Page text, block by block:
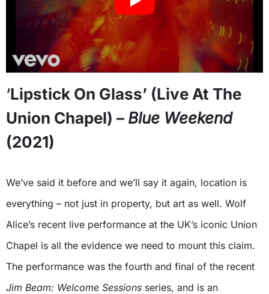
‘Lipstick On Glass’ (Live At The
Union Chapel) – Blue Weekend
(2021)
We’ve said it before and we’ll say it again, location is
everything – not just in property, but art as well. Wolf
Alice’s recent live performance at the UK’s iconic Union
Chapel is all the evidence we need to mount this claim.
The performance was the fourth and final of the recent
Jim Beam: Welcome Sessions series, and is an